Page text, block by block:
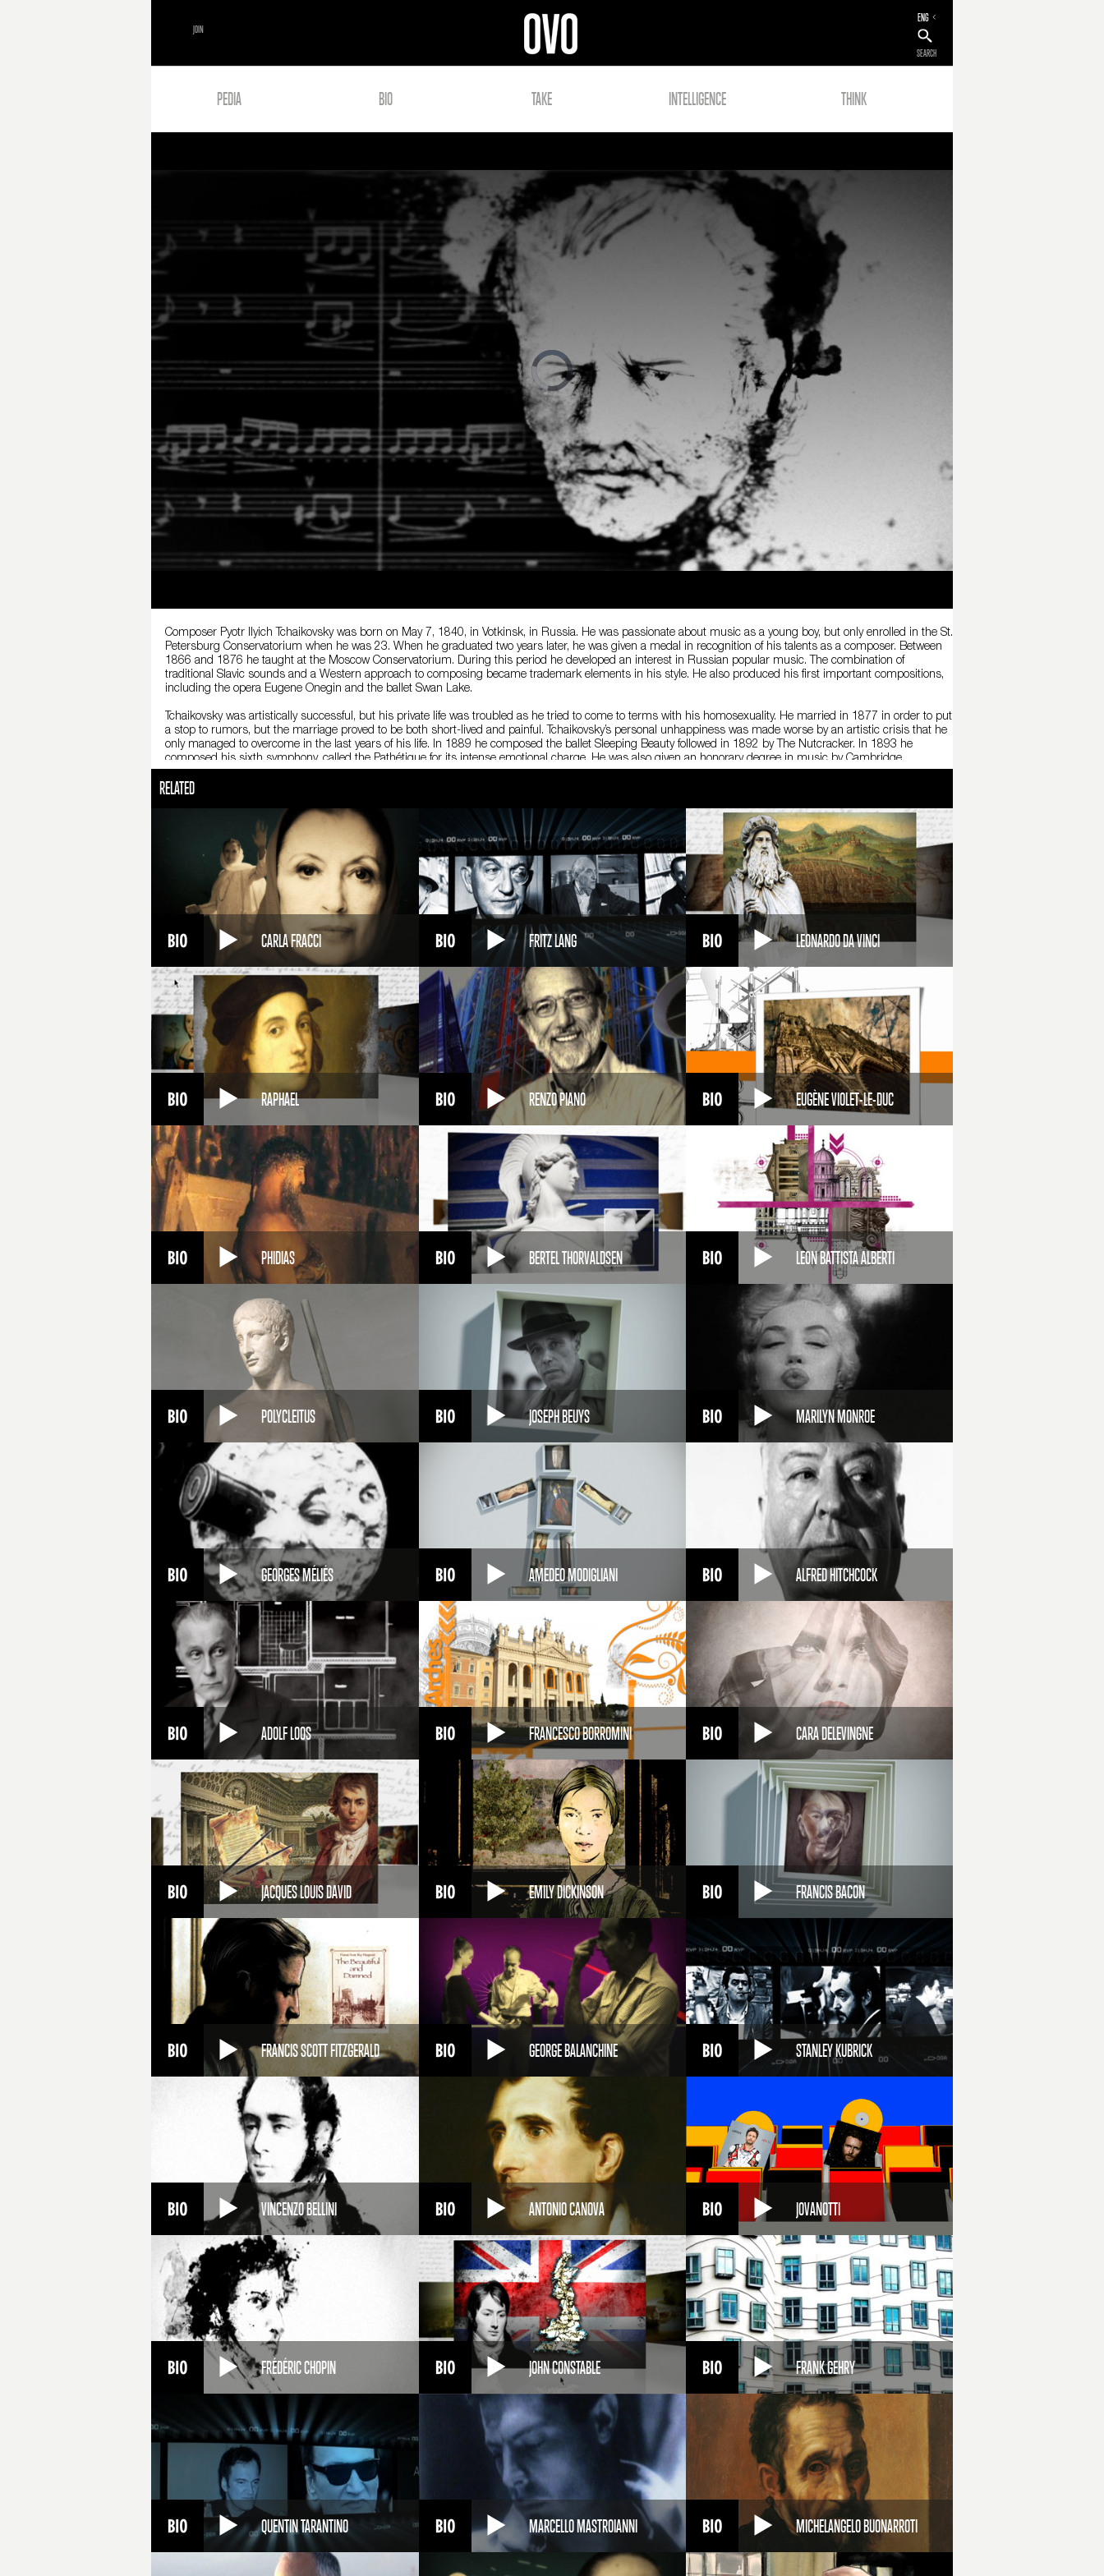
JOIN
ENG
SEARCH
PEDIA BIO TAKE INTELLIGENCE THINK
Composer Pyotr Ilyich Tchaikovsky was born on May 7, 1840, in Votkinsk, in Russia. He was passionate about music as a young boy, but only enrolled in the St.
Petersburg Conservatorium when he was 23. When he graduated two years later, he was given a medal in recognition of his talents as a composer. Between
1866 and 1876 he taught at the Moscow Conservatorium. During this period he developed an interest in Russian popular music. The combination of
traditional Slavic sounds and a Western approach to composing became trademark elements in his style. He also produced his first important compositions,
including the opera Eugene Onegin and the ballet Swan Lake.
Tchaikovsky was artistically successful, but his private life was troubled as he tried to come to terms with his homosexuality. He married in 1877 in order to put
a stop to rumors, but the marriage proved to be both short-lived and painful. Tchaikovsky’s personal unhappiness was made worse by an artistic crisis that he
only managed to overcome in the last years of his life. In 1889 he composed the ballet Sleeping Beauty followed in 1892 by The Nutcracker. In 1893 he
composed his sixth symphony, called the Pathétique for its intense emotional charge. He was also given an honorary degree in music by Cambridge
University.
He died on November 6, 1893, apparently of cholera, or possibly after intentionally poisoning himself. He was 53.
the complexity of a symphonic score. Tchaikovsky’s main distinguishing trait was his ability to express great pathos in refined yet easily comprehensible forms.
RELATED
CARLA FRACCI FRITZ LANG LEONARDO DA VINCI
RAPHAEL RENZO PIANO EUGÈNE VIOLET-LE-DUC
PHIDIAS BERTEL THORVALDSEN LEON BATTISTA ALBERTI
POLYCLEITUS JOSEPH BEUYS MARILYN MONROE
GEORGES MÉLIÉS AMEDEO MODIGLIANI ALFRED HITCHCOCK
ADOLF LOOS FRANCESCO BORROMINI CARA DELEVINGNE
JACQUES LOUIS DAVID EMILY DICKINSON FRANCIS BACON
FRANCIS SCOTT FITZGERALD GEORGE BALANCHINE STANLEY KUBRICK
VINCENZO BELLINI ANTONIO CANOVA JOVANOTTI
FRÉDÉRIC CHOPIN JOHN CONSTABLE FRANK GEHRY
QUENTIN TARANTINO MARCELLO MASTROIANNI MICHELANGELO BUONARROTI